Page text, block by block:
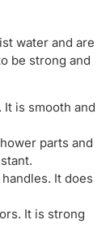
water and are
be strong and
is smooth and
parts and
It does
It is strong